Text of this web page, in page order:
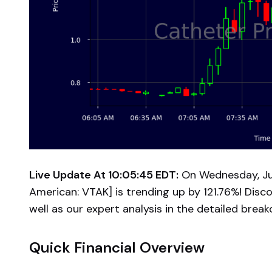
Live Update At 10:05:45 EDT: On Wednesday,
American: VTAK] is trending up by 121.76%!
well as our expert analysis in the detailed
Quick Financial Overview